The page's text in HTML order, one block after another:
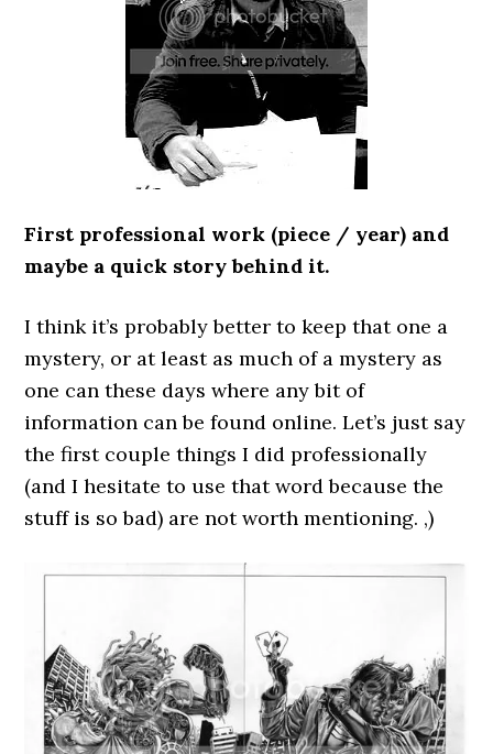
First professional work (piece / year) and
maybe a quick story behind it.
I think it’s probably better to keep that one a
mystery, or at least as much of a mystery as
one can these days where any bit of
information can be found online. Let’s just say
the first couple things I did professionally
(and I hesitate to use that word because the
stuff is so bad) are not worth mentioning. ,)